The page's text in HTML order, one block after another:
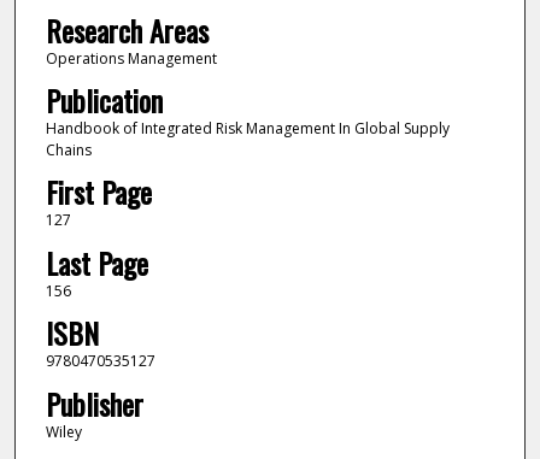
Research Areas
Operations Management
Publication
Handbook of Integrated Risk Management In Global Supply
Chains
First Page
127
Last Page
156
ISBN
9780470535127
Publisher
Wiley